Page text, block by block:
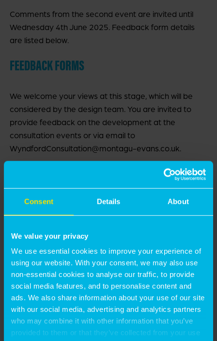
Consent Details About
We value your privacy
We use essential cookies to improve your experience of
using our website. With your consent, we may also use
non-essential cookies to analyse our traffic, to provide
social media features, and to personalise content and
ads. We also share information about your use of our site
with our social media, advertising and analytics partners
who may combine it with other information that you’ve
provided to them or that they’ve collected from your use
Comments from the second event are invited until
Wednesday 4th June 2025. Feedback form details
are listed below.
FEEDBACK FORMS
We welcome your views at this stage, which will be
considered by the design team. You are invited to
provide feedback on the development at the
consultation events or via email to
WyndfordConsultation@montagu-evans.co.uk.
The Feedback Form can be viewed and downloaded
here:Feedback Form – Public Consultation for the
Redevelopment of the Wyndford Estate
write to us at the following address or call us on the
number provided below:
Montagu Evans LLP 4th Floor, Exchange Tower, 19
Canning Street, Edinburgh, EH3 8EG
+44 (0) 131 229 3800 (within office hours, 9am – 5pm)